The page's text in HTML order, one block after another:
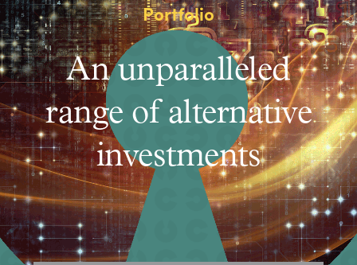
Portfolio
An unparalleled
range of alternative
investments